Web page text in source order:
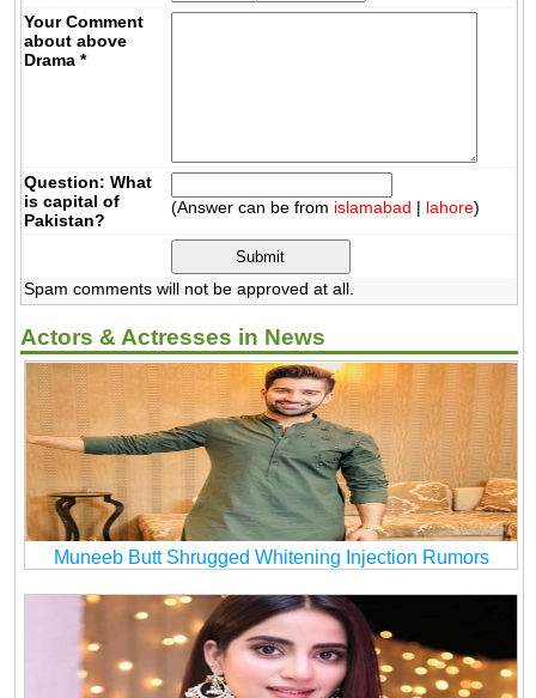
Your Comment
about above
Drama *
Question: What
is capital of
Pakistan?
(Answer can be from islamabad | lahore)
Spam comments will not be approved at all.
Actors & Actresses in News
Muneeb Butt Shrugged Whitening Injection Rumors